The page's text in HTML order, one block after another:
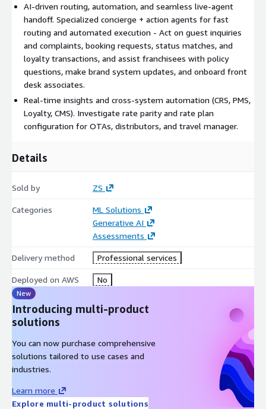
AI-driven routing, automation, and seamless live-agent
handoff. Specialized concierge + action agents for fast
routing and automated execution - Act on guest inquiries
and complaints, booking requests, status matches, and
loyalty transactions, and assist franchisees with policy
questions, make brand system updates, and onboard front
desk associates.
Real-time insights and cross-system automation (CRS, PMS,
Loyalty, CMS). Investigate rate parity and rate plan
configuration for OTAs, distributors, and travel manager.
Details
Sold by ZS
Categories
ML Solutions
Generative AI
Assessments
Delivery method Professional services
Deployed on AWS No
New
Introducing multi-product
solutions
You can now purchase comprehensive
solutions tailored to use cases and
industries.
Learn more
Explore multi-product solutions